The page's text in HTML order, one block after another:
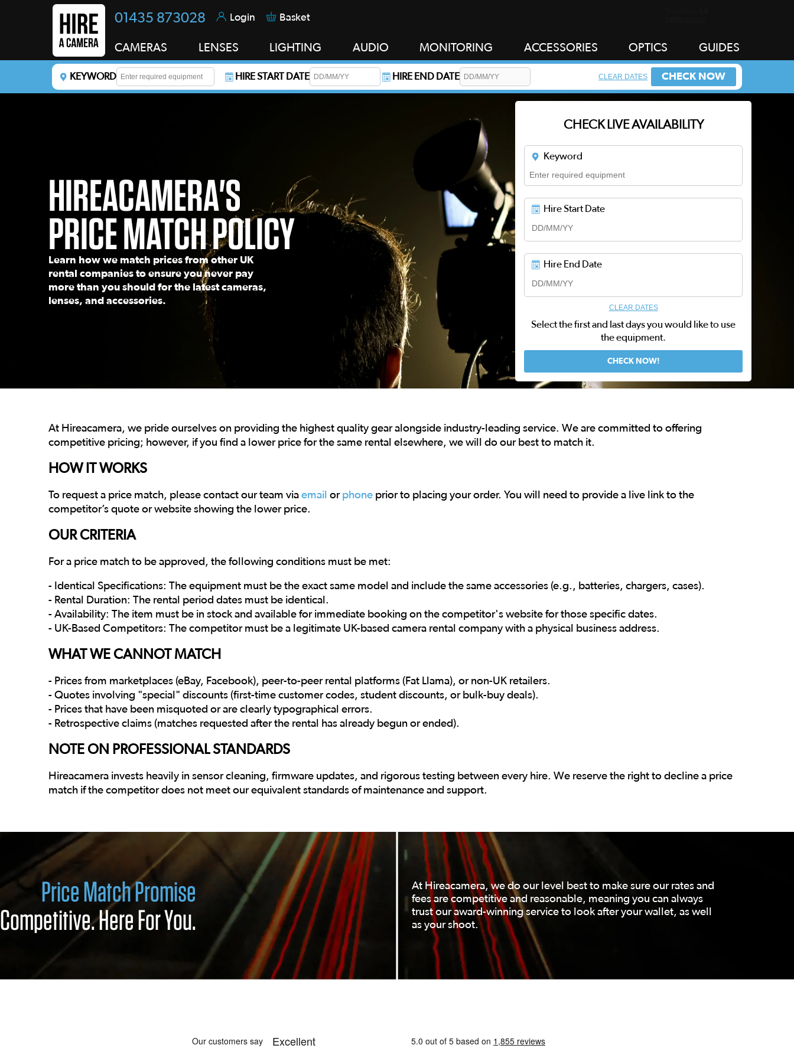
01435 873028 Login Basket
CAMERAS LENSES LIGHTING AUDIO MONITORING ACCESSORIES OPTICS GUIDES
KEYWORD
Enter a keyword to refine your search. This field is required.
HIRE START DATE HIRE END DATE CHECK NOW
CLEAR DATES
HIREACAMERA'S
PRICE MATCH POLICY
Learn how we match prices from other UK
rental companies to ensure you never pay
more than you should for the latest cameras,
lenses, and accessories.
CHECK LIVE AVAILABILITY
Keyword
Hire Start Date
Hire End Date
CLEAR DATES
Select the first and last days you would like to use
the equipment.
At Hireacamera, we pride ourselves on providing the highest quality gear alongside industry-leading service. We are committed to offering
competitive pricing; however, if you find a lower price for the same rental elsewhere, we will do our best to match it.
HOW IT WORKS
To request a price match, please contact our team via email or phone prior to placing your order. You will need to provide a live link to the
competitor’s quote or website showing the lower price.
OUR CRITERIA
For a price match to be approved, the following conditions must be met:
- Identical Specifications: The equipment must be the exact same model and include the same accessories (e.g., batteries, chargers, cases).
- Rental Duration: The rental period dates must be identical.
- Availability: The item must be in stock and available for immediate booking on the competitor's website for those specific dates.
- UK-Based Competitors: The competitor must be a legitimate UK-based camera rental company with a physical business address.
WHAT WE CANNOT MATCH
- Prices from marketplaces (eBay, Facebook), peer-to-peer rental platforms (Fat Llama), or non-UK retailers.
- Quotes involving "special" discounts (first-time customer codes, student discounts, or bulk-buy deals).
- Prices that have been misquoted or are clearly typographical errors.
- Retrospective claims (matches requested after the rental has already begun or ended).
NOTE ON PROFESSIONAL STANDARDS
Hireacamera invests heavily in sensor cleaning, firmware updates, and rigorous testing between every hire. We reserve the right to decline a price
match if the competitor does not meet our equivalent standards of maintenance and support.
Price Match Promise
Competitive. Here For You.
At Hireacamera, we do our level best to make sure our rates and
fees are competitive and reasonable, meaning you can always
trust our award-winning service to look after your wallet, as well
as your shoot.